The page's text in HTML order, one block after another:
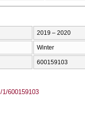
2019 – 2020
Winter
600159103
600159103